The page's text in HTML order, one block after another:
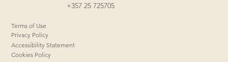
+357 25 725705
Terms of Use
Privacy Policy
Accessibility Statement
Cookies Policy